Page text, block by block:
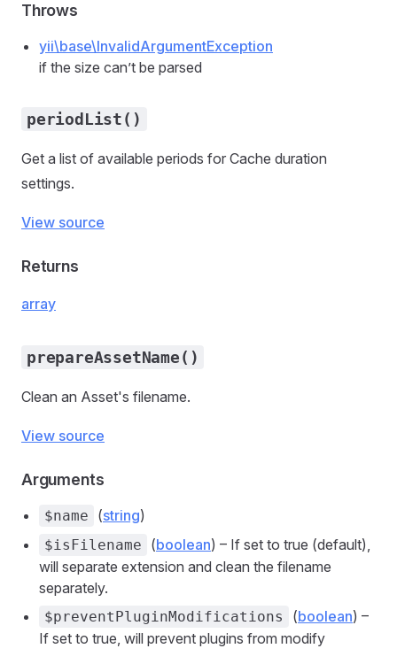
Throws
yii\base\InvalidArgumentException
if the size can’t be parsed
periodList()
Get a list of available periods for Cache duration
settings.
View source
Returns
array
prepareAssetName()
Clean an Asset's filename.
View source
Arguments
$name (string)
$isFilename (boolean) – If set to true (default),
will separate extension and clean the filename
separately.
$preventPluginModifications (boolean) –
If set to true, will prevent plugins from modify